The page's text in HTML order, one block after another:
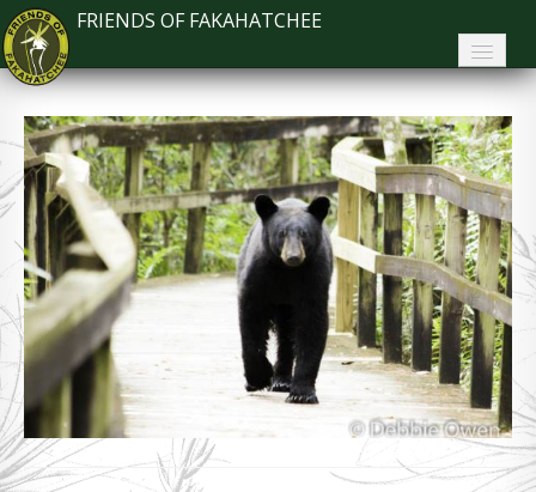
FRIENDS OF FAKAHATCHEE
Home
About FoF
News
About the Park
Plan Your Visit
Support
Contact
Search